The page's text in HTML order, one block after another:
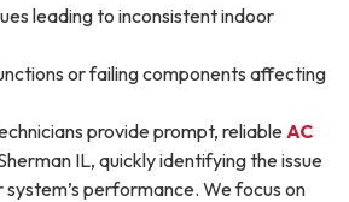
leading to inconsistent indoor
or failing components affecting
provide prompt, reliable AC
IL, quickly identifying the issue
performance. We focus on